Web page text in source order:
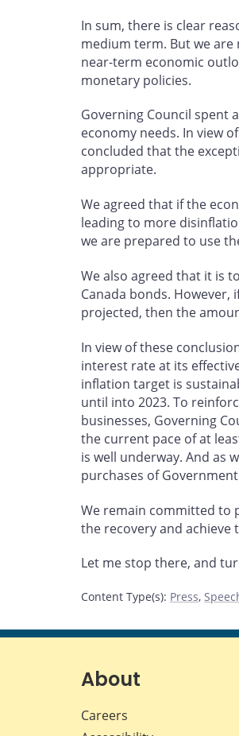
In sum, there is clear
medium term. But we are
near-term economic
monetary policies.
Governing Council spent
economy needs. In view
concluded that the
appropriate.
We agreed that if the
leading to more
we are prepared to use
We also agreed that it is
Canada bonds.
projected, then the
In view of these
interest rate at its
inflation target is
until into 2023. To
businesses, Governing
the current pace of at
is well underway. And as
purchases of
We remain committed to
the recovery and achieve
Let me stop there, and
Content Type(s): Press,
About
Careers